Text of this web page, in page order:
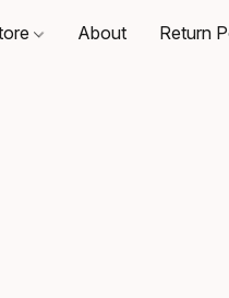
About Return